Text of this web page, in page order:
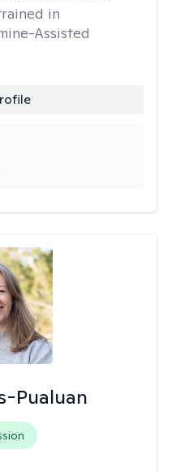
in
Assisted
Pualuan